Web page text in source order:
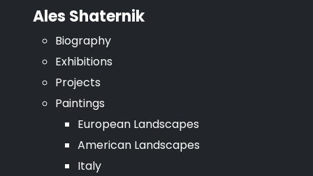
Ales Shaternik
Biography
Exhibitions
Projects
Paintings
European Landscapes
American Landscapes
Italy